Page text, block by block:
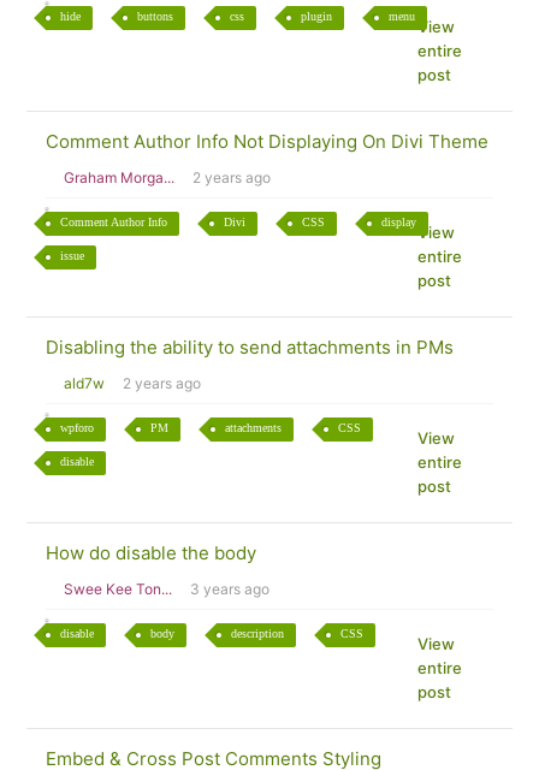
hide buttons css plugin menu
View
entire
post
Comment Author Info Not Displaying On Divi Theme
Graham Morga... 2 years ago
Comment Author Info Divi CSS display
issue
View
entire
post
Disabling the ability to send attachments in PMs
ald7w 2 years ago
wpforo PM attachments CSS
disable
View
entire
post
How do disable the body
Swee Kee Ton... 3 years ago
disable body description CSS
View
entire
post
Embed & Cross Post Comments Styling